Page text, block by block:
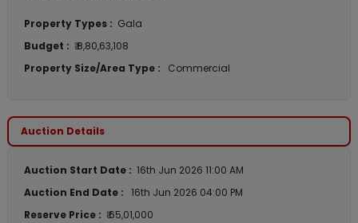
Property Types : Gala
Budget : ₹ 8,80,63,108
Property Size/Area Type :
Commercial
Auction Details
Auction Start Date : 16th Jun 2026 11:00 AM
Auction End Date : 16th Jun 2026 04:00 PM
Reserve Price : ₹ 65,01,000